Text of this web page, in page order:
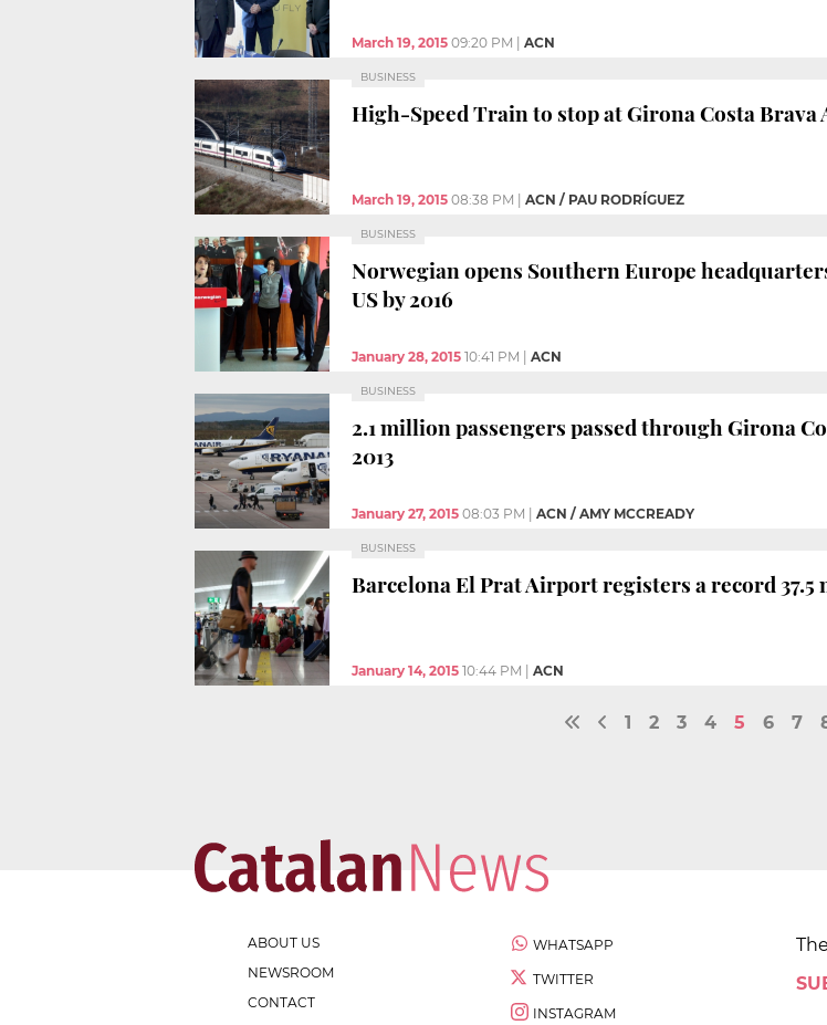
March 19, 2015 09:20 PM ACN
BUSINESS
High-Speed Train to stop at Girona Costa
March 19, 2015 08:38 PM ACN / PAU RODRÍGUEZ
BUSINESS
Norwegian opens Southern Europe
US by 2016
January 28, 2015 10:41 PM ACN
BUSINESS
2.1 million passengers passed through Girona
2013
January 27, 2015 08:03 PM ACN / AMY MCCREADY
BUSINESS
Barcelona El Prat Airport registers a record 37.5
January 14, 2015 10:44 PM ACN
1 2 3 4 5 6 7
ABOUT US
NEWSROOM
CONTACT
WHATSAPP
TWITTER
INSTAGRAM